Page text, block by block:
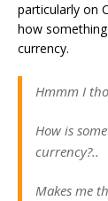
particularly on
how
currency.
Hmmm I
How is
currency?..
Makes me